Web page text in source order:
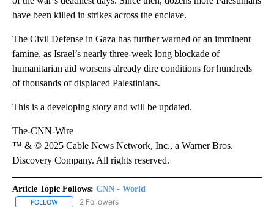
have been killed in strikes across the enclave.
The Civil Defense in Gaza has further warned of an imminent
famine, as Israel’s nearly three-week long blockade of
humanitarian aid worsens already dire conditions for hundreds
of thousands of displaced Palestinians.
This is a developing story and will be updated.
The-CNN-Wire
™ & © 2025 Cable News Network, Inc., a Warner Bros.
Discovery Company. All rights reserved.
Article Topic Follows: CNN - World
FOLLOW FOLLOW "CNN - WORLD" TO RECEIVE NOTIFICATIONS ABOUT
2 Followers